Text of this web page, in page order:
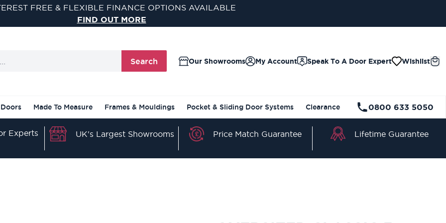
FREE & FLEXIBLE FINANCE OPTIONS AVAILABLE
FIND OUT MORE
Search Our Showrooms Speak To A Door Expert Wishlist
My Account
Made To Measure Frames & Mouldings Pocket & Sliding Door Systems Clearance 0800 633 5050
Experts UK's Largest Showrooms Price Match Guarantee Lifetime Guarantee